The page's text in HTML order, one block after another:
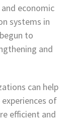
economic
systems in
to
and
can help
of
efficient and